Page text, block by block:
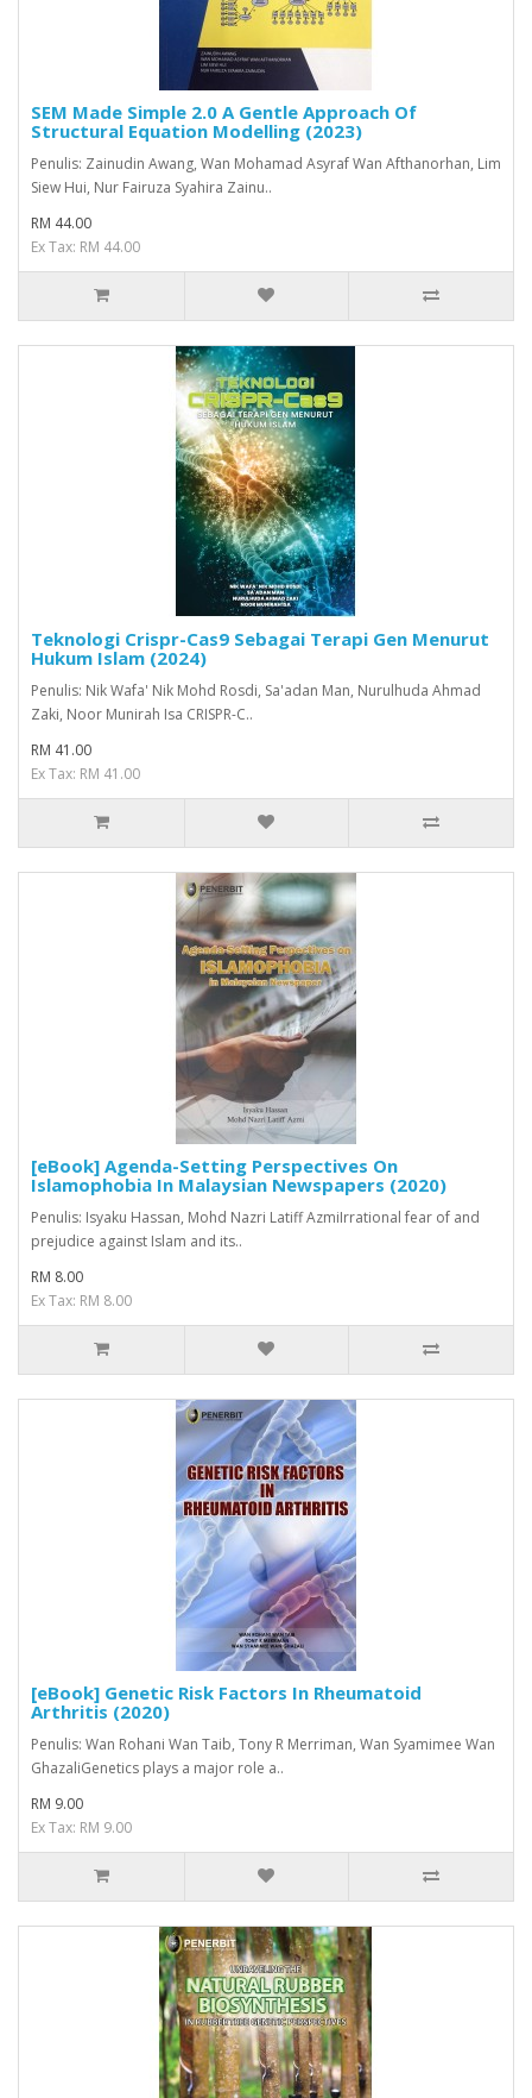
SEM Made Simple 2.0 A Gentle Approach Of
Structural Equation Modelling (2023)
Penulis: Zainudin Awang, Wan Mohamad Asyraf Wan Afthanorhan, Lim
Siew Hui, Nur Fairuza Syahira Zainu..
RM 44.00
Ex Tax: RM 44.00
Teknologi Crispr-Cas9 Sebagai Terapi Gen Menurut
Hukum Islam (2024)
Penulis: Nik Wafa' Nik Mohd Rosdi, Sa'adan Man, Nurulhuda Ahmad
Zaki, Noor Munirah Isa CRISPR-C..
RM 41.00
Ex Tax: RM 41.00
[eBook] Agenda-Setting Perspectives On
Islamophobia In Malaysian Newspapers (2020)
Penulis: Isyaku Hassan, Mohd Nazri Latiff AzmiIrrational fear of and
prejudice against Islam and its..
RM 8.00
Ex Tax: RM 8.00
[eBook] Genetic Risk Factors In Rheumatoid
Arthritis (2020)
Penulis: Wan Rohani Wan Taib, Tony R Merriman, Wan Syamimee Wan
GhazaliGenetics plays a major role a..
RM 9.00
Ex Tax: RM 9.00